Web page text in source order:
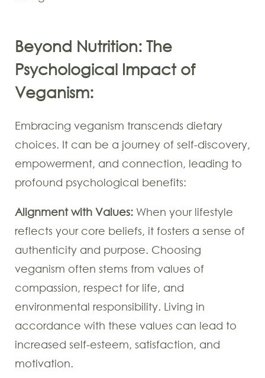
Beyond Nutrition: The
Psychological Impact of
Veganism:
Embracing veganism transcends dietary
choices. It can be a journey of self-discovery,
empowerment, and connection, leading to
profound psychological benefits:
Alignment with Values: When your lifestyle
reflects your core beliefs, it fosters a sense of
authenticity and purpose. Choosing
veganism often stems from values of
compassion, respect for life, and
environmental responsibility. Living in
accordance with these values can lead to
increased self-esteem, satisfaction, and
motivation.